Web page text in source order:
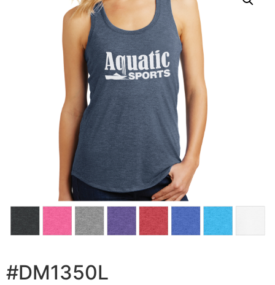
#DM1350L